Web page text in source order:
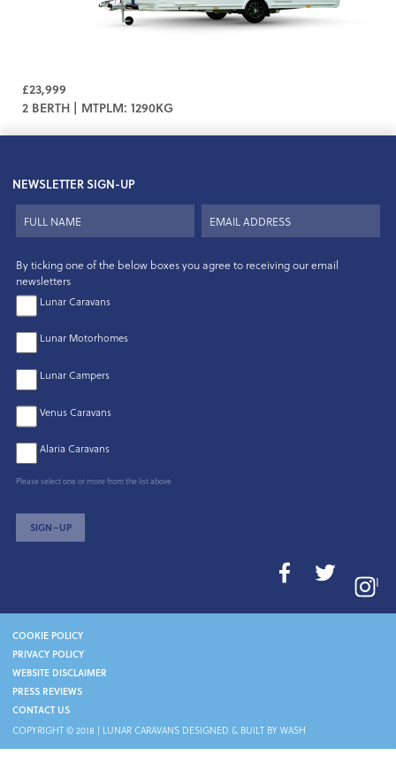
£23,999
2 BERTH | MTPLM: 1290KG
NEWSLETTER SIGN-UP
By ticking one of the below boxes you agree to receiving our email
newsletters
Lunar Caravans
Lunar Motorhomes
Lunar Campers
Venus Caravans
Alaria Caravans
Please select one or more from the list above
SIGN–UP
I
COOKIE POLICY
PRIVACY POLICY
WEBSITE DISCLAIMER
PRESS REVIEWS
CONTACT US
COPYRIGHT © 2018 | LUNAR CARAVANS DESIGNED & BUILT BY WASH